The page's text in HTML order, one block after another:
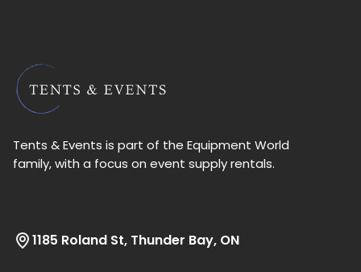
Tents & Events is part of the Equipment World
family, with a focus on event supply rentals.
1185 Roland St, Thunder Bay, ON